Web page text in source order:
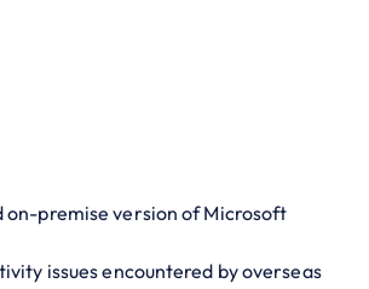
on-premise version of Microsoft
issues encountered by overseas